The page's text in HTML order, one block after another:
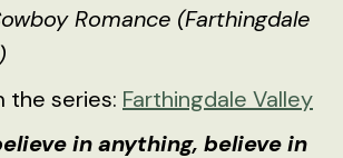
Romance (Farthingdale
the series: Farthingdale Valley
in anything, believe in